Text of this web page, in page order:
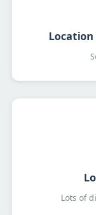
Lots of